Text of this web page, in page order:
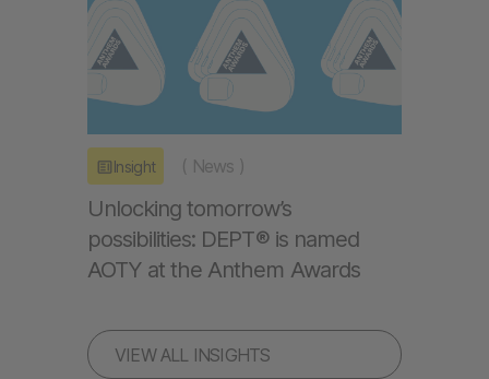
VIEW ALL INSIGHTS
Insight ( News )
Unlocking tomorrow’s
possibilities: DEPT® is named
AOTY at the Anthem Awards